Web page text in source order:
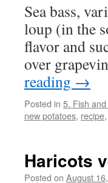
Sea bass,
loup (in the
flavor and
over
reading →
Posted in 5. Fish
new potatoes, recipe,
Haricots
Posted on August